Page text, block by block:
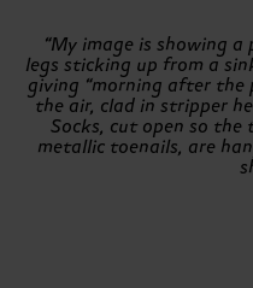
“My image is showing
legs sticking up from a
giving “morning after the
the air, clad in stripper
Socks, cut open so
metallic toenails, are